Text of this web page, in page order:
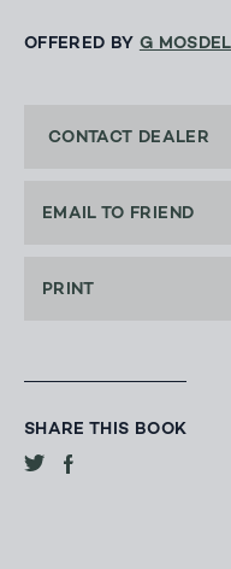
OFFERED BY G
CONTACT DEALER
EMAIL TO FRIEND
PRINT
SHARE THIS BOOK